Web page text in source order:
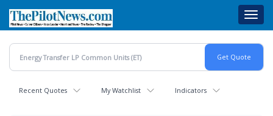
main
content
Recent Quotes My Watchlist Indicators